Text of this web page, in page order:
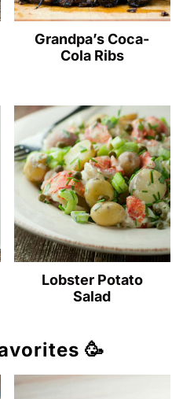
Grandpa’s Coca-
Cola Ribs
Lobster Potato
Salad
🥳